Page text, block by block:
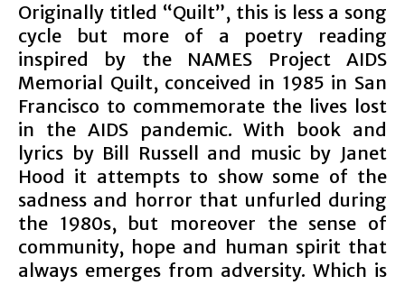
Originally titled “Quilt”, this is less a song
cycle but more of a poetry reading
inspired by the NAMES Project AIDS
Memorial Quilt, conceived in 1985 in San
Francisco to commemorate the lives lost
in the AIDS pandemic. With book and
lyrics by Bill Russell and music by Janet
Hood it attempts to show some of the
sadness and horror that unfurled during
the 1980s, but moreover the sense of
community, hope and human spirit that
always emerges from adversity. Which is